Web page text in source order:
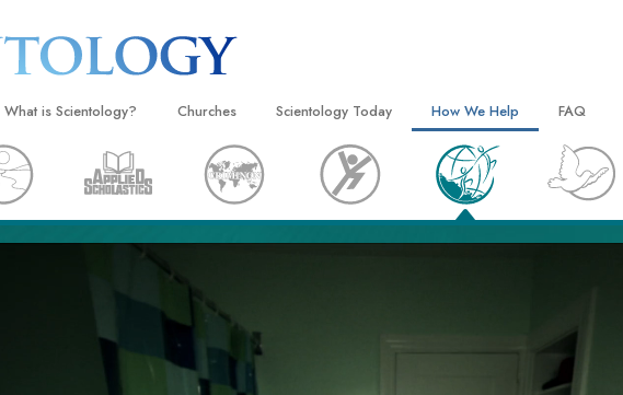
What is Scientology?
Beliefs & Practices
Scientology Creeds and Codes
What Scientologists Say About
Inside a Church
The Basic Principles of Scientology
Churches
Locate a Church
Ideal Churches of Scientology
Advanced Organizations
Flag Land Base
Freewinds
Bringing Scientology to the World
Scientology Today
Grand Openings
Scientology Events
Religious Freedom
Ecclesiastical Leader
How We Help
The Way to Happiness
Applied Scholastics
Criminon
United for Human Rights
FAQ
Inside a
The